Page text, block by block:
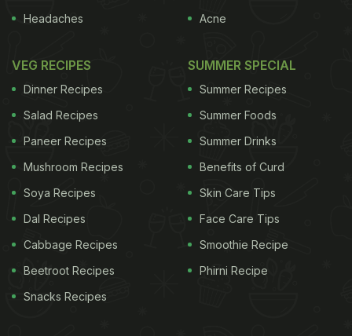
Headaches
Acne
VEG RECIPES
Dinner Recipes
Salad Recipes
Paneer Recipes
Mushroom Recipes
Soya Recipes
Dal Recipes
Cabbage Recipes
Beetroot Recipes
Snacks Recipes
SUMMER SPECIAL
Summer Recipes
Summer Foods
Summer Drinks
Benefits of Curd
Skin Care Tips
Face Care Tips
Smoothie Recipe
Phirni Recipe